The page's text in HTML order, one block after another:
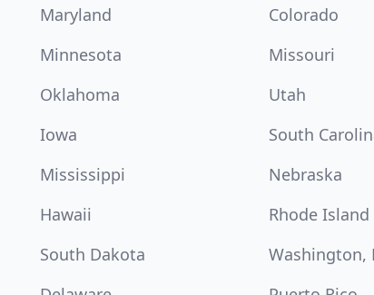
Maryland
Colorado
Minnesota
Missouri
Oklahoma
Utah
Iowa
South
Mississippi
Nebraska
Hawaii
Rhode Island
South Dakota
Washington,